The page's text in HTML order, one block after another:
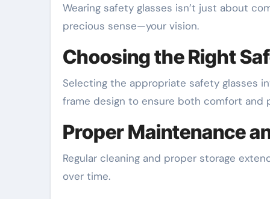
Wearing safety glasses isn’t just about
precious sense—your vision.
Choosing the Right
Selecting the appropriate safety glasses
frame design to ensure both comfort and
Proper Maintenance
Regular cleaning and proper storage
over time.